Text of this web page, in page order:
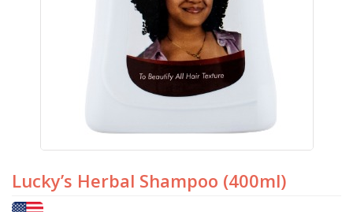
Lucky’s Herbal Shampoo (400ml)